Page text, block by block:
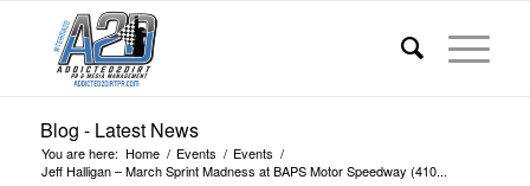
Blog - Latest News
You are here: Home / Events / Events /
Jeff Halligan – March Sprint Madness at BAPS Motor Speedway (410...